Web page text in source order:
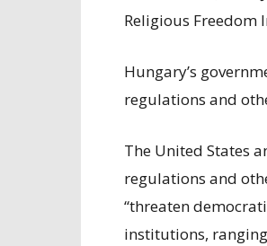
Religious Freedom
Hungary’s
regulations and
The United States
regulations and
“threaten
institutions,